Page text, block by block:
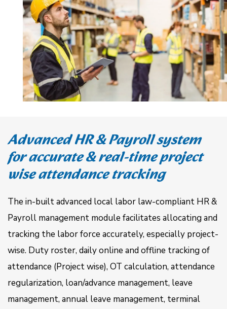
Advanced HR & Payroll system
for accurate & real-time project
wise attendance tracking
The in-built advanced local labor law-compliant HR &
Payroll management module facilitates allocating and
tracking the labor force accurately, especially project-
wise. Duty roster, daily online and offline tracking of
attendance (Project wise), OT calculation, attendance
regularization, loan/advance management, leave
management, annual leave management, terminal